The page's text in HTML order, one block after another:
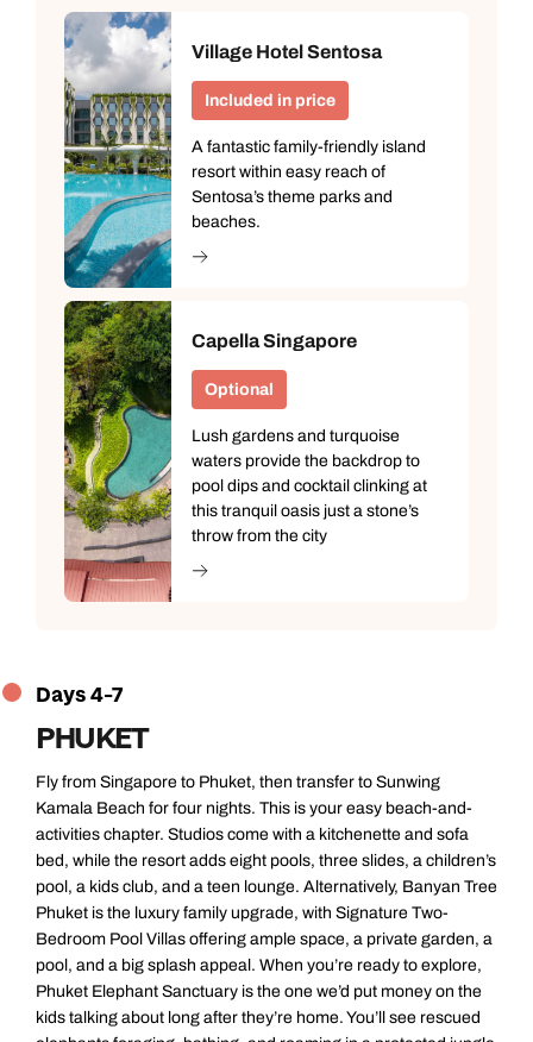
Village Hotel Sentosa
Included in price
A fantastic family-friendly island
resort within easy reach of
Sentosa’s theme parks and
beaches.
Capella Singapore
Optional
Lush gardens and turquoise
waters provide the backdrop to
pool dips and cocktail clinking at
this tranquil oasis just a stone’s
throw from the city
Days 4-7
PHUKET
Fly from Singapore to Phuket, then transfer to Sunwing
Kamala Beach for four nights. This is your easy beach-and-
activities chapter. Studios come with a kitchenette and sofa
bed, while the resort adds eight pools, three slides, a children’s
pool, a kids club, and a teen lounge. Alternatively, Banyan Tree
Phuket is the luxury family upgrade, with Signature Two-
Bedroom Pool Villas offering ample space, a private garden, a
pool, and a big splash appeal. When you’re ready to explore,
Phuket Elephant Sanctuary is the one we’d put money on the
kids talking about long after they’re home. You’ll see rescued